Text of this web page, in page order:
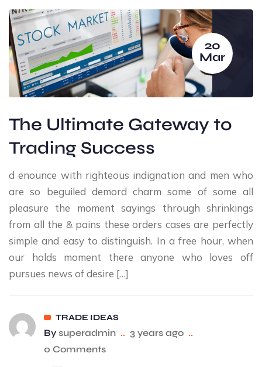
20
Mar
The Ultimate Gateway to
Trading Success
d enounce with righteous indignation and men who
are so beguiled demord charm some of some all
pleasure the moment sayings through shrinkings
from all the & pains these orders cases are perfectly
simple and easy to distinguish. In a free hour, when
our holds moment there anyone who loves off
pursues news of desire […]
TRADE IDEAS
By superadmin .. 3 years ago ..
0 Comments